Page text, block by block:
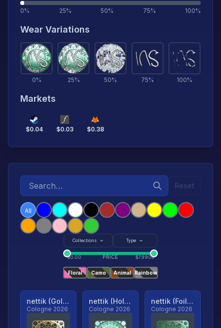
0% 25% 50% 75% 100%
Wear Variations
0% 25% 50% 75% 100%
Markets
$0.04 $0.03 $0.38
Reset
All
Collections Type
$0.00 PRICE $79904
Floral Camo Animal Rainbow
nettik (Gold, Ranked)
Cologne 2026
nettik (Holo, Ranked)
Cologne 2026
nettik (Foil, Ranked)
Cologne 2026